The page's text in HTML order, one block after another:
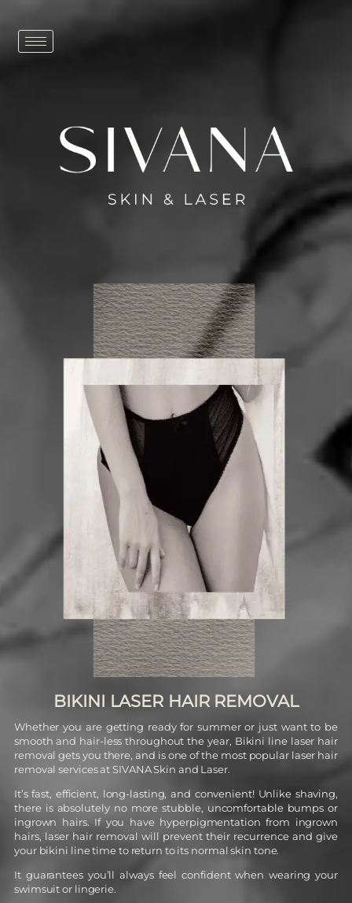
BIKINI LASER HAIR REMOVAL
Whether you are getting ready for summer or just want to be
smooth and hair-less throughout the year, Bikini line laser hair
removal gets you there, and is one of the most popular laser hair
removal services at SIVANA Skin and Laser.
It’s fast, efficient, long-lasting, and convenient! Unlike shaving,
there is absolutely no more stubble, uncomfortable bumps or
ingrown hairs. If you have hyperpigmentation from ingrown
hairs, laser hair removal will prevent their recurrence and give
your bikini line time to return to its normal skin tone.
It guarantees you’ll always feel confident when wearing your
swimsuit or lingerie.